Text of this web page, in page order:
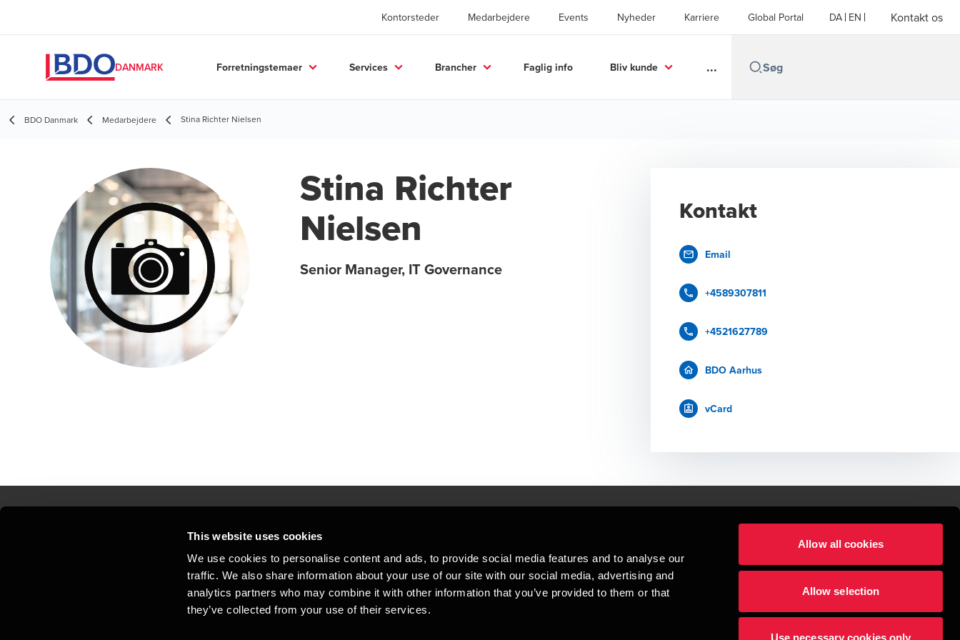
This website uses cookies
We use cookies to personalise content and ads, to provide social media features and to analyse our
traffic. We also share information about your use of our site with our social media, advertising and
analytics partners who may combine it with other information that you’ve provided to them or that
they’ve collected from your use of their services.
Allow all cookies
Allow selection
Use necessary cookies only
Kontorsteder Medarbejdere Events Nyheder Karriere Global Portal DA EN Kontakt os
DANMARK Forretningstemaer Services Brancher Faglig info Bliv kunde ...
BDO Danmark Medarbejdere Stina Richter Nielsen
Stina Richter
Nielsen
Senior Manager, IT Governance
Kontakt
Email
+4589307811
+4521627789
BDO Aarhus
vCard
Kontorsteder
Juridisk og privatliv
Sitemap
Whistleblower
Mennesker, der hjælper mennesker
Vi mener, at enestående rådgivning begynder med at opbygge enestående relationer.
Copyright © 2026 BDO Statsautoriseret Revisionspartnerselskab, en danskejet rådgivnings- og revisionsvirksomhed,
er medlem af BDO International Limited - et UK-baseret selskab med begrænset hæftelse - og del af det internationale